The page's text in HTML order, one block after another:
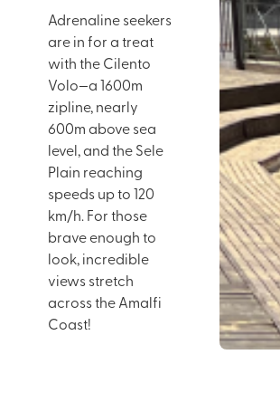
Adrenaline seekers
are in for a treat
with the Cilento
Volo—a 1600m
zipline, nearly
600m above sea
level, and the Sele
Plain reaching
speeds up to 120
km/h. For those
brave enough to
look, incredible
views stretch
across the Amalfi
Coast!